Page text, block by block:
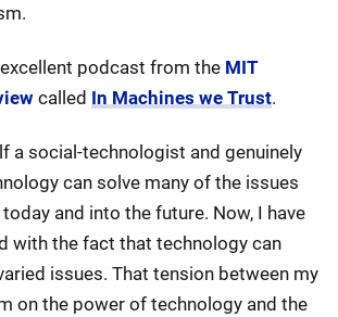
podcast from the MIT
called In Machines we Trust.
a social-technologist and genuinely
can solve many of the issues
and into the future. Now, I have
with the fact that technology can
issues. That tension between my
on the power of technology and the